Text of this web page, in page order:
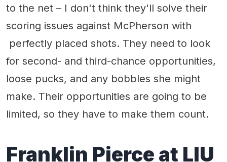
to the net – I don't think they'll solve their
scoring issues against McPherson with
perfectly placed shots. They need to look
for second- and third-chance opportunities,
loose pucks, and any bobbles she might
make. Their opportunities are going to be
limited, so they have to make them count.
Franklin Pierce at LIU